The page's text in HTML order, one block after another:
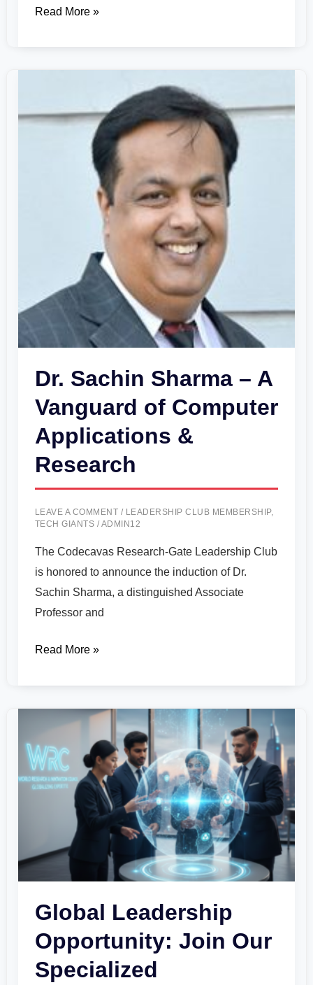
Read More »
Dr. Sachin Sharma – A
Vanguard of Computer
Applications &
Research
LEAVE A COMMENT / LEADERSHIP CLUB MEMBERSHIP,
TECH GIANTS / ADMIN12
The Codecavas Research-Gate Leadership Club
is honored to announce the induction of Dr.
Sachin Sharma, a distinguished Associate
Professor and
Sharma
Research
Read More »
Global Leadership
Opportunity: Join Our
Specialized
Opportunity:
Join
Specialized
Innovation
Councils